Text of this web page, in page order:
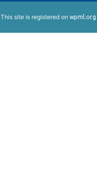
This site is registered on wpml.org